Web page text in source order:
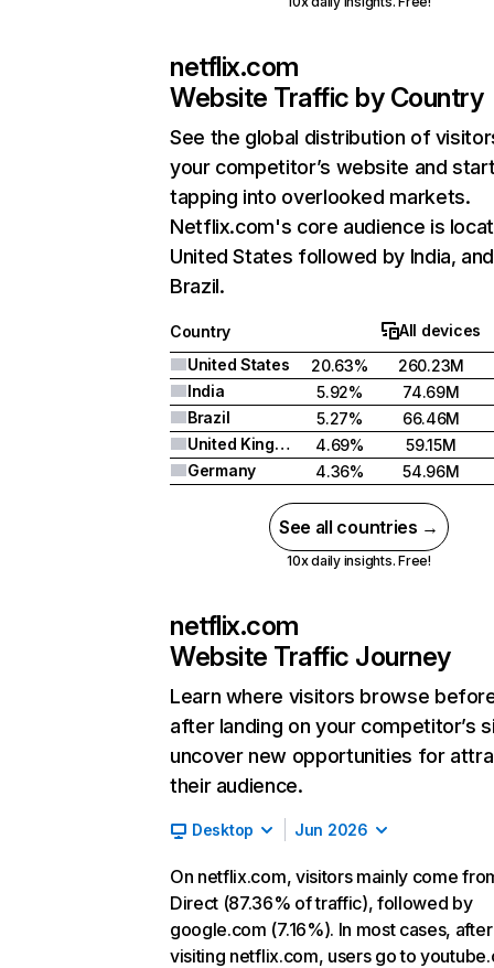
netflix.com
Website Traffic by Country
See the global distribution of
your competitor’s website and
tapping into overlooked markets.
Netflix.com's core audience is
United States followed by India, and
Brazil.
Country
All devices
United States
20.63%
260.23M
India
5.92%
74.69M
Brazil
5.27%
66.46M
United Kingdom
4.69%
59.15M
Germany
4.36% 54.96M
See all countries →
10x daily insights. Free!
netflix.com
Website Traffic Journey
Learn where visitors browse
after landing on your competitor’s
uncover new opportunities for
their audience.
Desktop Jun 2026
On netflix.com, visitors mainly come
Direct (87.36% of traffic), followed by
google.com (7.16%). In most cases, after
visiting netflix.com, users go to